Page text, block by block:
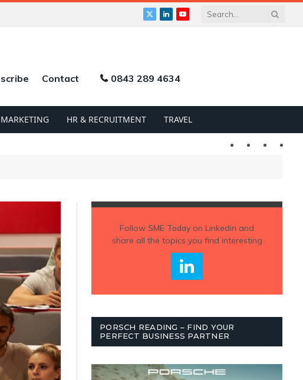
X
LinkedInYouTube
Contact 0843 289 4634
MARKETING HR & RECRUITMENT TRAVEL
Twitter LinkedIn
Follow SME Todayon Linkedin and
share all the topics you find interesting
PORSCH READING – FIND YOUR
PERFECT BUSINESS PARTNER